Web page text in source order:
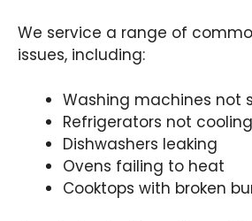
We service a range of
issues, including:
Washing machines not
Refrigerators not cooling
Dishwashers leaking
Ovens failing to heat
Cooktops with broken